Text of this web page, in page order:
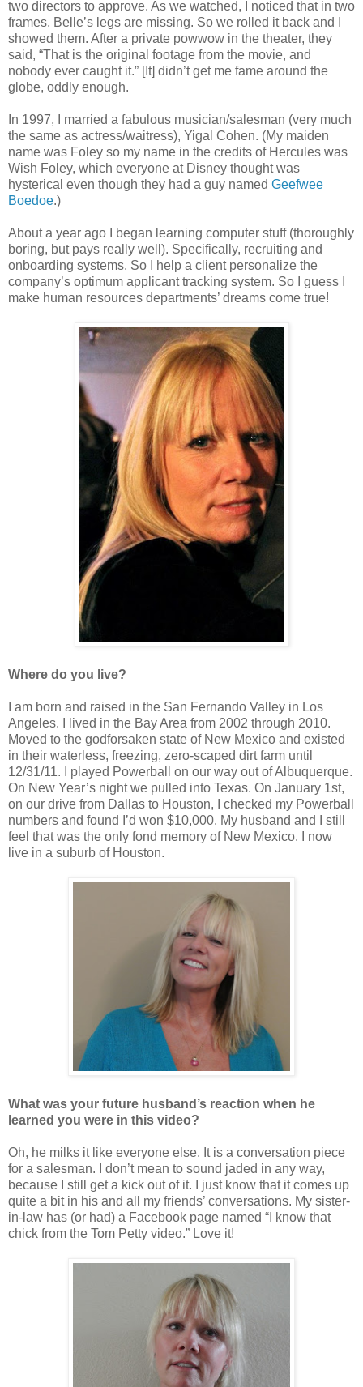
two directors to approve. As we watched, I noticed that in two
frames, Belle’s legs are missing. So we rolled it back and I
showed them. After a private powwow in the theater, they
said, “That is the original footage from the movie, and
nobody ever caught it.” [It] didn’t get me fame around the
globe, oddly enough.
In 1997, I married a fabulous musician/salesman (very much
the same as actress/waitress), Yigal Cohen. (My maiden
name was Foley so my name in the credits of Hercules was
Wish Foley, which everyone at Disney thought was
hysterical even though they had a guy named Geefwee
Boedoe.)
About a year ago I began learning computer stuff (thoroughly
boring, but pays really well). Specifically, recruiting and
onboarding systems. So I help a client personalize the
company’s optimum applicant tracking system. So I guess I
make human resources departments’ dreams come true!
Where do you live?
I am born and raised in the San Fernando Valley in Los
Angeles. I lived in the Bay Area from 2002 through 2010.
Moved to the godforsaken state of New Mexico and existed
in their waterless, freezing, zero-scaped dirt farm until
12/31/11. I played Powerball on our way out of Albuquerque.
On New Year’s night we pulled into Texas. On January 1st,
on our drive from Dallas to Houston, I checked my Powerball
numbers and found I’d won $10,000. My husband and I still
feel that was the only fond memory of New Mexico. I now
live in a suburb of Houston.
What was your future husband’s reaction when he
learned you were in this video?
Oh, he milks it like everyone else. It is a conversation piece
for a salesman. I don’t mean to sound jaded in any way,
because I still get a kick out of it. I just know that it comes up
quite a bit in his and all my friends’ conversations. My sister-
in-law has (or had) a Facebook page named “I know that
chick from the Tom Petty video.” Love it!